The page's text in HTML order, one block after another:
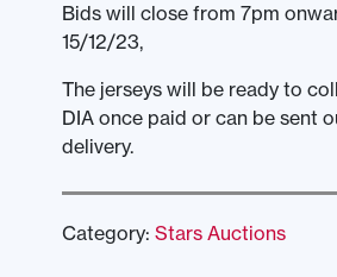
Bids will close from 7pm
15/12/23,
The jerseys will be ready to
DIA once paid or can be sent
delivery.
Category: Stars Auctions